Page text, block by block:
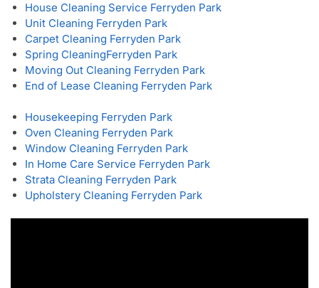
House Cleaning Service Ferryden Park
Unit Cleaning Ferryden Park
Carpet Cleaning Ferryden Park
Spring CleaningFerryden Park
Moving Out Cleaning Ferryden Park
End of Lease Cleaning Ferryden Park
Housekeeping Ferryden Park
Oven Cleaning Ferryden Park
Window Cleaning Ferryden Park
In Home Care Service Ferryden Park
Strata Cleaning Ferryden Park
Upholstery Cleaning Ferryden Park